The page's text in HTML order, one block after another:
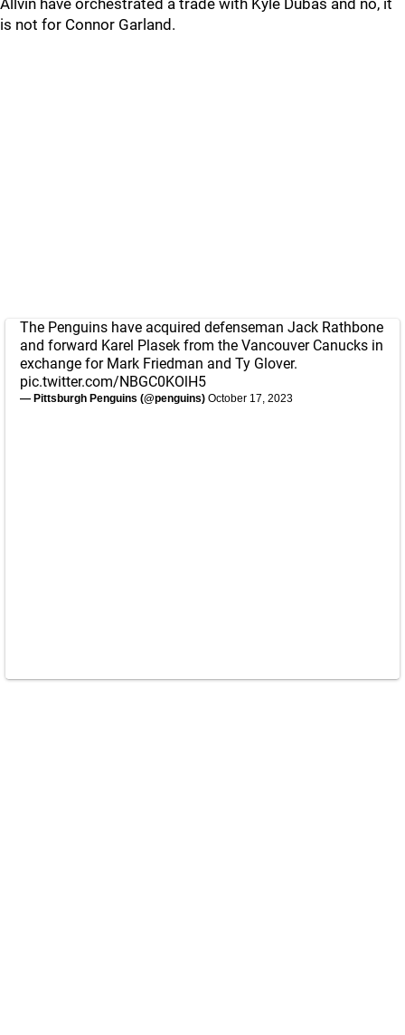
Allvin have orchestrated a trade with Kyle Dubas and no, it
is not for Connor Garland.
The Penguins have acquired defenseman Jack Rathbone
and forward Karel Plasek from the Vancouver Canucks in
exchange for Mark Friedman and Ty Glover.
pic.twitter.com/NBGC0KOlH5
— Pittsburgh Penguins (@penguins) October 17, 2023